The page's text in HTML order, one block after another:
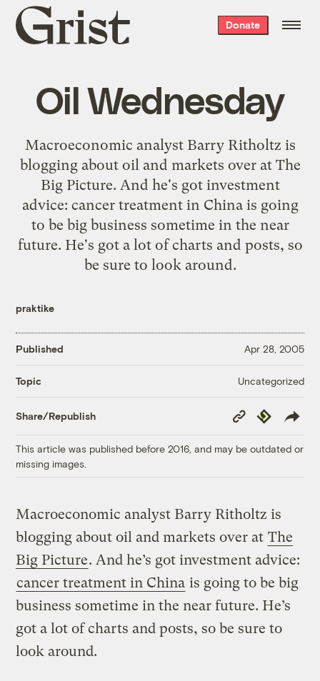
Grist
home
Donate
Oil Wednesday
Macroeconomic analyst Barry Ritholtz is
blogging about oil and markets over at The
Big Picture. And he's got investment
advice: cancer treatment in Chinais going
to be big business sometime in the near
future. He's got a lot of charts and posts, so
be sure to look around.
praktike
Published Apr 28, 2005
Topic Uncategorized
Share/Republish
Copy
Link
Republish
This article was published before 2016, and may be outdated or
missing images.
Macroeconomic analyst Barry Ritholtz is
blogging about oil and markets over at The
Big Picture. And he’s got investment advice:
cancer treatment in China is going to be big
business sometime in the near future. He’s
got a lot of charts and posts, so be sure to
look around.